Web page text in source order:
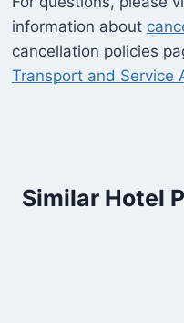
information about
cancellation policies
Transport and Service
Similar Hotel